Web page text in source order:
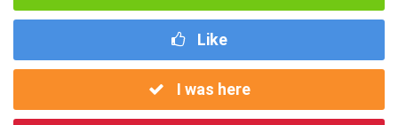
Like
I was here